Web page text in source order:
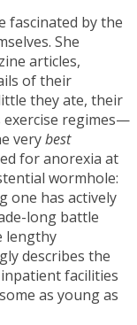
fascinated by the
She
articles,
of their
they ate, their
exercise regimes—
verybest
for anorexia at
wormhole:
one has actively
long battle
lengthy
describes the
facilities
as young as